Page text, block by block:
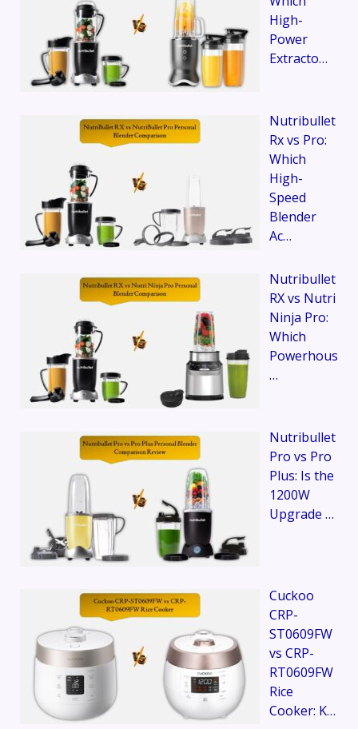
High-
Power
Extracto…
Nutribullet
Rx vs Pro:
Which
High-
Speed
Blender
Ac…
Nutribullet
RX vs Nutri
Ninja Pro:
Which
Powerhous
…
Nutribullet
Pro vs Pro
Plus: Is the
1200W
Upgrade …
Cuckoo
CRP-
ST0609FW
vs CRP-
RT0609FW
Rice
Cooker: K…